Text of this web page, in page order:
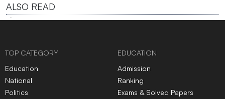
ALSO READ
TOP CATEGORY
Education
National
Politics
EDUCATION
Admission
Ranking
Exams & Solved Papers